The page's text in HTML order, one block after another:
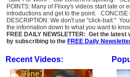
POINTS: Many of Flixxy's videos start late or
introductions and get to the point. CONCISE
DESCRIPTION: We don't use "click-bait."
the information down to what you want to
FREE DAILY NEWSLETTER: Get the
by subscribing to the FREE Daily